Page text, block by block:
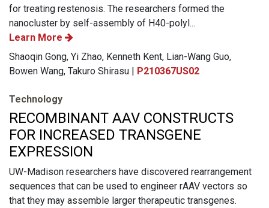
for treating restenosis. The researchers formed the
nanocluster by self-assembly of H40-polyl...
Learn More
Shaoqin Gong, Yi Zhao, Kenneth Kent, Lian-Wang Guo,
Bowen Wang, Takuro Shirasu | P210367US02
Technology
RECOMBINANT AAV CONSTRUCTS
FOR INCREASED TRANSGENE
EXPRESSION
UW-Madison researchers have discovered rearrangement
sequences that can be used to engineer rAAV vectors so
that they may assemble larger therapeutic transgenes.